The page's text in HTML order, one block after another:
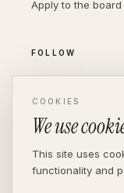
Apply to the board
FOLLOW
LinkedIn
COOKIES
We use
This site uses
functionality and